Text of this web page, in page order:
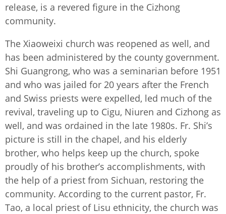
release, is a revered figure in the Cizhong
community.
The Xiaoweixi church was reopened as well, and
has been administered by the county government.
Shi Guangrong, who was a seminarian before 1951
and who was jailed for 20 years after the French
and Swiss priests were expelled, led much of the
revival, traveling up to Cigu, Niuren and Cizhong as
well, and was ordained in the late 1980s. Fr. Shi’s
picture is still in the chapel, and his elderly
brother, who helps keep up the church, spoke
proudly of his brother’s accomplishments, with
the help of a priest from Sichuan, restoring the
community. According to the current pastor, Fr.
Tao, a local priest of Lisu ethnicity, the church was